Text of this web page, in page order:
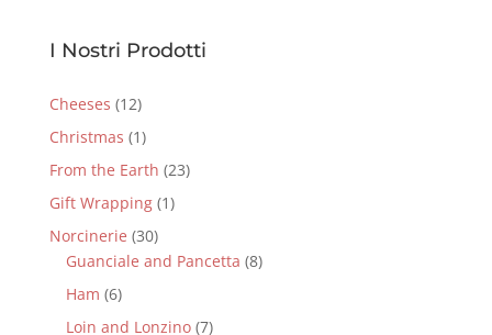
I Nostri Prodotti
Cheeses (12)
Christmas (1)
From the Earth (23)
Gift Wrapping (1)
Norcinerie (30)
Guanciale and Pancetta (8)
Ham (6)
Loin and Lonzino (7)